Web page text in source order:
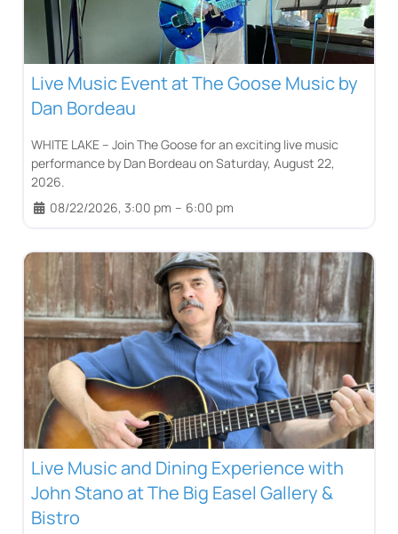
Live Music Event at The Goose Music by
Dan Bordeau
WHITE LAKE – Join The Goose for an exciting live music
performance by Dan Bordeau on Saturday, August 22,
2026.
08/22/2026, 3:00 pm – 6:00 pm
Live Music and Dining Experience with
John Stano at The Big Easel Gallery &
Bistro